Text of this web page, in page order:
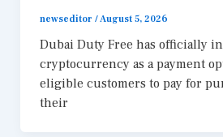
newseditor /August 5, 2026
Dubai Duty Free has officially
cryptocurrency as a payment
eligible customers to pay for
their